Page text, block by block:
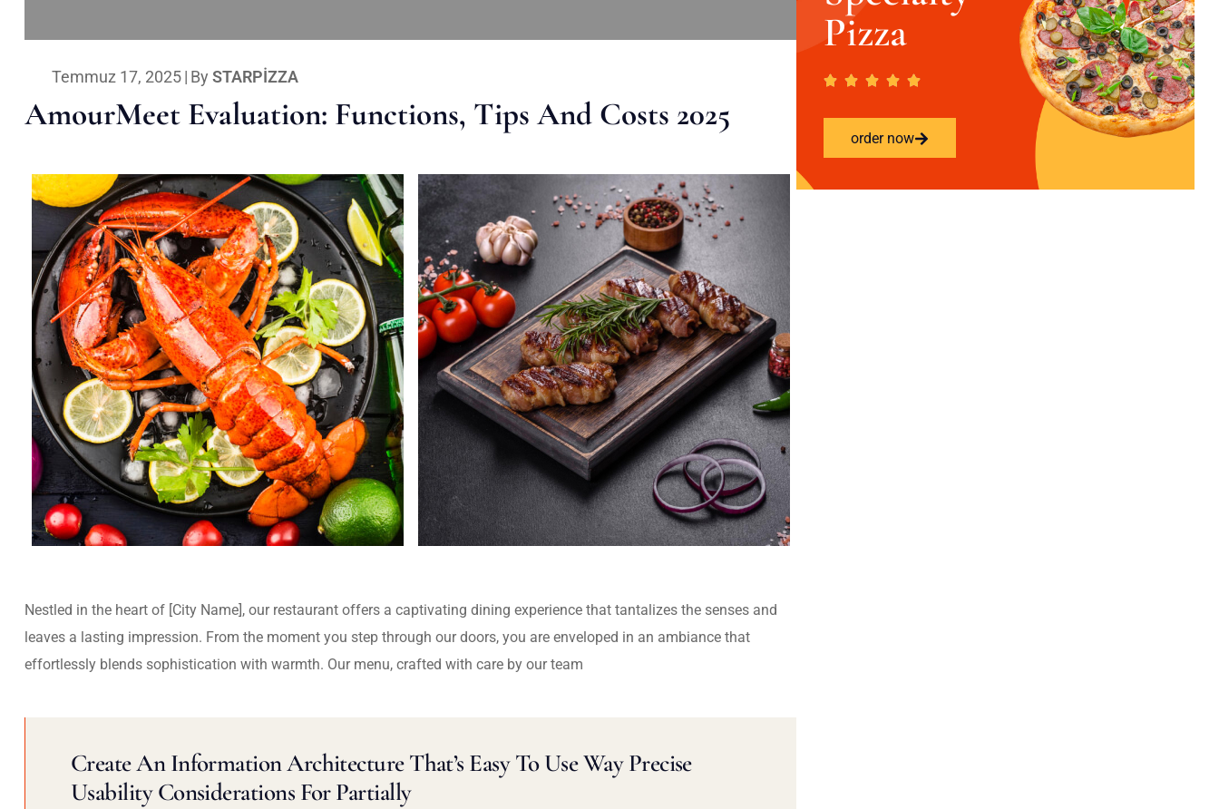
Temmuz 17, 2025| By STARPIZZA
AmourMeet Evaluation: Functions, Tips And Costs 2025
Nestled in the heart of [City Name], our restaurant offers a captivating dining experience that tantalizes the senses and
leaves a lasting impression. From the moment you step through our doors, you are enveloped in an ambiance that
effortlessly blends sophistication with warmth. Our menu, crafted with care by our team
Create An Information Architecture That’s Easy To Use Way Precise
Usability Considerations For Partially
Pizza
order now